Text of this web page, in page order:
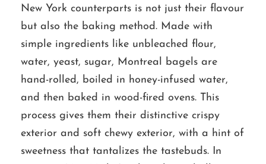
New York counterparts is not just their flavour
but also the baking method. Made with
simple ingredients like unbleached flour,
water, yeast, sugar, Montreal bagels are
hand-rolled, boiled in honey-infused water,
and then baked in wood-fired ovens. This
process gives them their distinctive crispy
exterior and soft chewy exterior, with a hint of
sweetness that tantalizes the tastebuds. In